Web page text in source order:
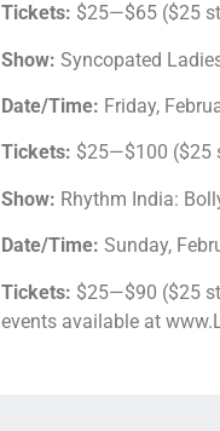
Tickets: $25—$65 ($25
Show: Syncopated
Date/Time: Friday,
Tickets: $25—$100 ($25
Show: Rhythm India:
Date/Time: Sunday,
Tickets: $25—$90 ($25
events available at